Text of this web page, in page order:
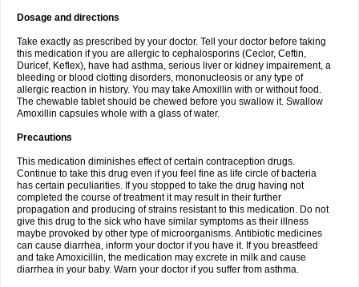
Dosage and directions
Take exactly as prescribed by your doctor. Tell your doctor before taking
this medication if you are allergic to cephalosporins (Ceclor, Ceftin,
Duricef, Keflex), have had asthma, serious liver or kidney impairement, a
bleeding or blood clotting disorders, mononucleosis or any type of
allergic reaction in history. You may take Amoxillin with or without food.
The chewable tablet should be chewed before you swallow it. Swallow
Amoxillin capsules whole with a glass of water.
Precautions
This medication diminishes effect of certain contraception drugs.
Continue to take this drug even if you feel fine as life circle of bacteria
has certain peculiarities. If you stopped to take the drug having not
completed the course of treatment it may result in their further
propagation and producing of strains resistant to this medication. Do not
give this drug to the sick who have similar symptoms as their illness
maybe provoked by other type of microorganisms. Antibiotic medicines
can cause diarrhea, inform your doctor if you have it. If you breastfeed
and take Amoxicillin, the medication may excrete in milk and cause
diarrhea in your baby. Warn your doctor if you suffer from asthma.